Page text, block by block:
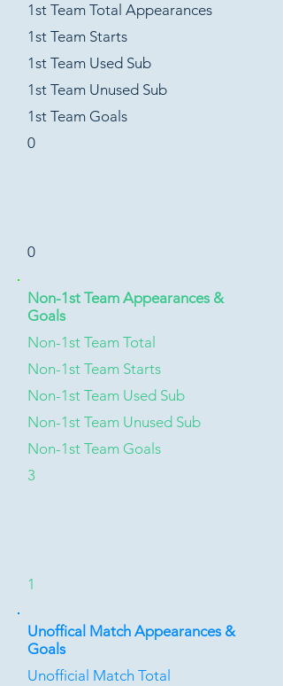
1st Team Total Appearances
1st Team Starts
1st Team Used Sub
1st Team Unused Sub
1st Team Goals
0
0
Non-1st Team Appearances &
Goals
Non-1st Team Total
Non-1st Team Starts
Non-1st Team Used Sub
Non-1st Team Unused Sub
Non-1st Team Goals
3
1
Unoffical Match Appearances &
Goals
Unofficial Match Total